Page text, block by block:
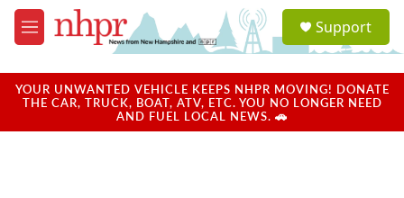
Skip to main content
M
e
u
a
u
Support
YOUR UNWANTED VEHICLE KEEPS NHPR MOVING! DONATE
THE CAR, TRUCK, BOAT, ATV, ETC. YOU NO LONGER NEED
AND FUEL LOCAL NEWS. 🚗